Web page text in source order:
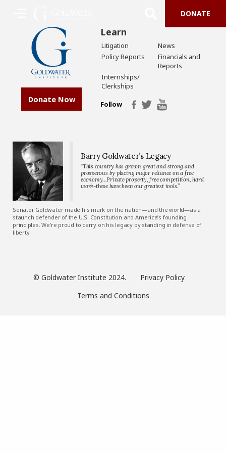
DONATE
Donate Now
Learn
Litigation
News
Policy Reports
Financials and
Reports
Internships/
Clerkships
Follow
Barry Goldwater’s Legacy
“This country has grown great and strong and
prosperous by placing major reliance on a free
economy…Private property, free competition, hard
work-these have been our greatest tools.”
Senator Goldwater made his mark on the nation—and the world—as a
staunch defender of the U.S. Constitution and America’s founding
principles. We’re proud to carry on his legacy by standing in defense of
liberty.
© Goldwater Institute 2024.
Privacy Policy
Terms and Conditions